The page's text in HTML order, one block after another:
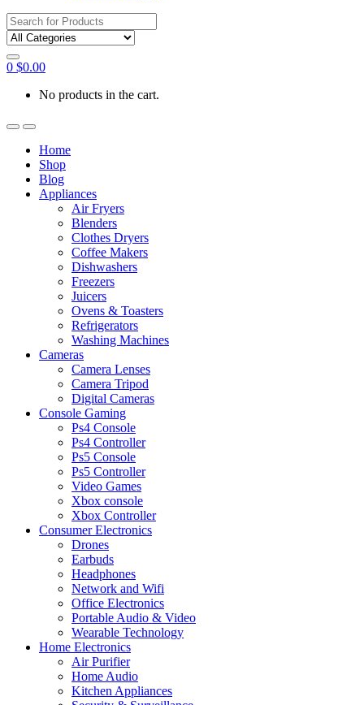
Search
for:
0 $0.00
No products in the cart.
Home
Shop
Blog
Appliances
Air Fryers
Blenders
Clothes Dryers
Coffee Makers
Dishwashers
Freezers
Juicers
Ovens & Toasters
Refrigerators
Washing Machines
Cameras
Camera Lenses
Camera Tripod
Digital Cameras
Console Gaming
Ps4 Console
Ps4 Controller
Ps5 Console
Ps5 Controller
Video Games
Xbox console
Xbox Controller
Consumer Electronics
Drones
Earbuds
Headphones
Network and Wifi
Office Electronics
Portable Audio & Video
Wearable Technology
Home Electronics
Air Purifier
Home Audio
Kitchen Appliances